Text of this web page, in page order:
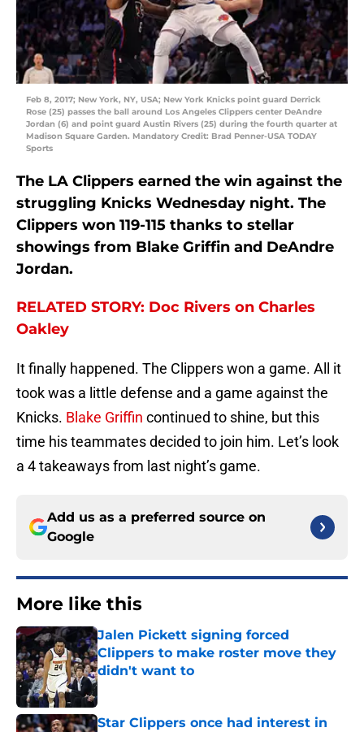
Feb 8, 2017; New York, NY, USA; New York Knicks point guard Derrick
Rose (25) passes the ball around Los Angeles Clippers center DeAndre
Jordan (6) and point guard Austin Rivers (25) during the fourth quarter at
Madison Square Garden. Mandatory Credit: Brad Penner-USA TODAY
Sports
The LA Clippers earned the win against the
struggling Knicks Wednesday night. The
Clippers won 119-115 thanks to stellar
showings from Blake Griffin and DeAndre
Jordan.
RELATED STORY: Doc Rivers on Charles
Oakley
It finally happened. The Clippers won a game. All it
took was a little defense and a game against the
Knicks. Blake Griffin continued to shine, but this
time his teammates decided to join him. Let’s look
a 4 takeaways from last night’s game.
Add us as a preferred source on
Google
More like this
Jalen Pickett signing forced
Clippers to make roster move they
didn't want to
Published by on Invalid Date
Star Clippers once had interest in